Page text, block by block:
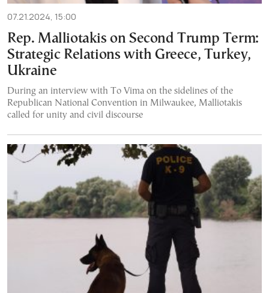
07.21.2024, 15:00
Rep. Malliotakis on Second Trump Term:
Strategic Relations with Greece, Turkey,
Ukraine
During an interview with To Vima on the sidelines of the
Republican National Convention in Milwaukee, Malliotakis
called for unity and civil discourse